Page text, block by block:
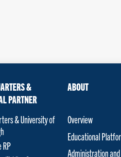
&
PARTNER
& University of
RP
ABOUT
Overview
Educational
Administration